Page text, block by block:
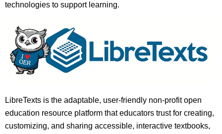
technologies to support learning.
LibreTexts is the adaptable, user-friendly non-profit open
education resource platform that educators trust for creating,
customizing, and sharing accessible, interactive textbooks,